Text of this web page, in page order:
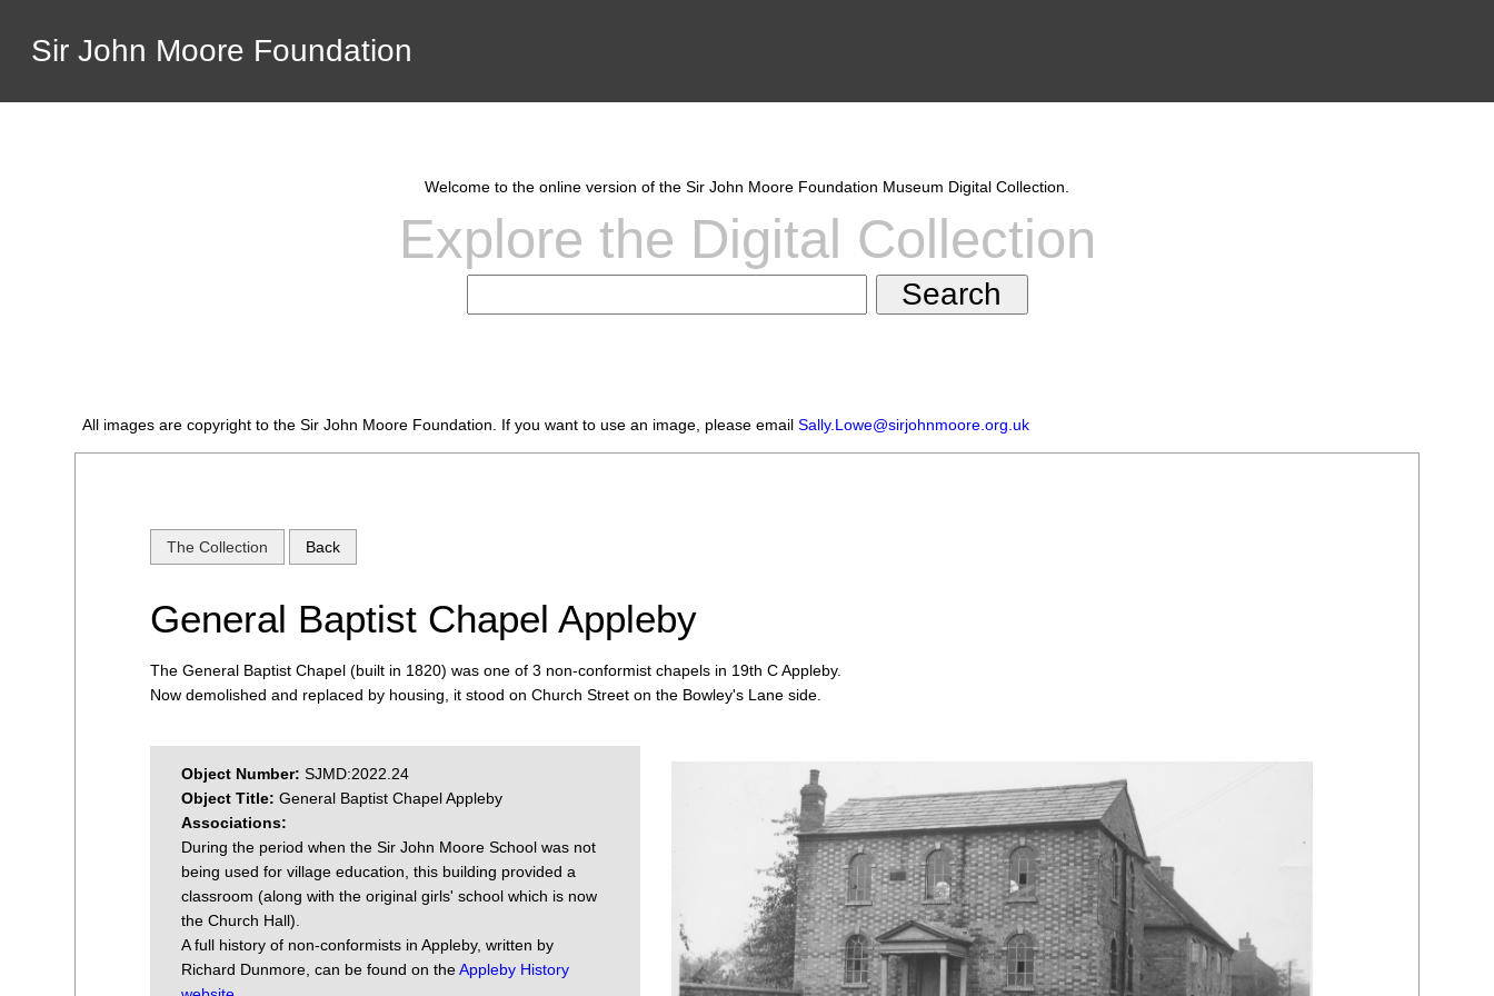
Sir John Moore Foundation
Welcome to the online version of the Sir John Moore Foundation Museum Digital Collection.
Explore the Digital Collection
All images are copyright to the Sir John Moore Foundation. If you want to use an image, please emailSally.Lowe@sirjohnmoore.org.uk
The Collection Back
General Baptist Chapel Appleby
The General Baptist Chapel (built in 1820) was one of 3 non-conformist chapels in 19th C Appleby.
Now demolished and replaced by housing, it stood on Church Street on the Bowley's Lane side.
Object Number:SJMD:2022.24
Object Title:General Baptist Chapel Appleby
Associations:
During the period when the Sir John Moore School was not
being used for village education, this building provided a
classroom (along with the original girls' school which is now
the Church Hall).
A full history of non-conformists in Appleby, written by
Richard Dunmore, can be found on theAppleby History